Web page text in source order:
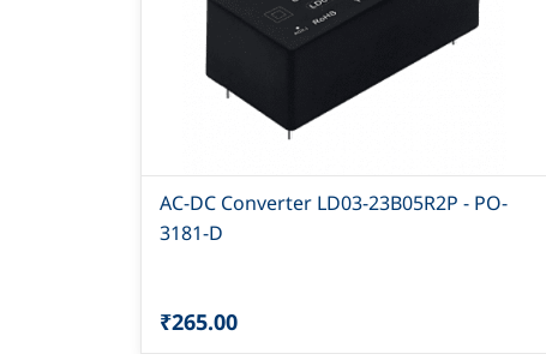
AC-DC Converter LD03-23B05R2P - PO-
3181-D
₹265.00